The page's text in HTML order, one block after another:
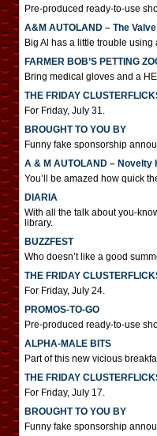
Pre-produced ready-to-use
A&M AUTOLAND – The
Big Al has a little trouble using
FARMER BOB’S PETTING
Bring medical gloves and a
THE FRIDAY
For Friday, July 31.
BROUGHT TO YOU BY
Funny fake sponsorship
A & M AUTOLAND – Novelty
You’ll be amazed how quick
DIARIA
With all the talk about you-
library.
BUZZFEST
Who doesn’t like a good
THE FRIDAY
For Friday, July 24.
PROMOS-TO-GO
Pre-produced ready-to-use
ALPHA-MALE BITS
Part of this new vicious
THE FRIDAY
For Friday, July 17.
BROUGHT TO YOU BY
Funny fake sponsorship